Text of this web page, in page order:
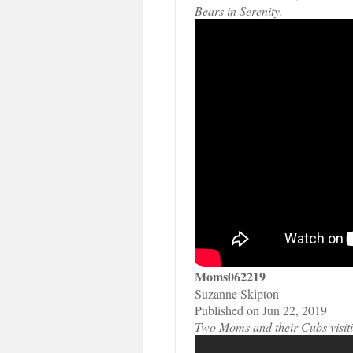
Bears in Serenity.
Moms062219
Suzanne Skipton
Published on Jun 22, 2019
Two Moms and their Cubs